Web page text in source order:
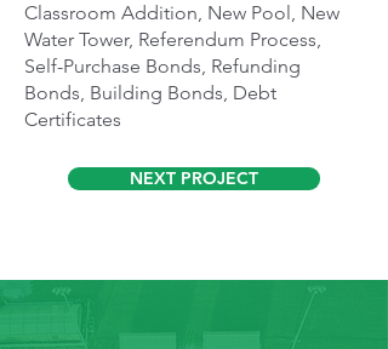
Classroom Addition, New Pool, New
Water Tower, Referendum Process,
Self-Purchase Bonds, Refunding
Bonds, Building Bonds, Debt
Certificates
NEXT PROJECT